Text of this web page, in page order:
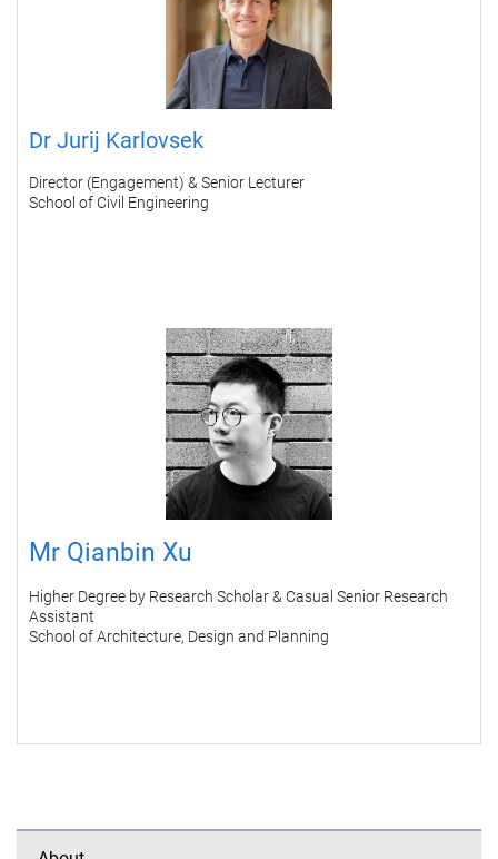
Dr Jurij Karlovsek
Director (Engagement) & Senior Lecturer
School of Civil Engineering
Mr Qianbin Xu
Higher Degree by Research Scholar & Casual Senior Research
Assistant
School of Architecture, Design and Planning